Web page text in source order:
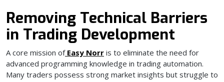
Removing Technical Barriers
in Trading Development
A core mission of Easy Norr is to eliminate the need for
advanced programming knowledge in trading automation.
Many traders possess strong market insights but struggle to